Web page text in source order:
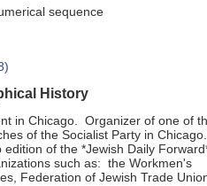
sequence
History
in Chicago. Organizer of one of
of the Socialist Party in
of the *Jewish Daily
such as: the Workmen's
Federation of Jewish Trade